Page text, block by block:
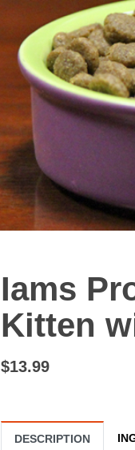
Iams
Kitten
$13.99
DESCRIPTION